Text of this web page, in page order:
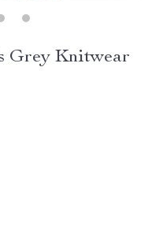
Grey Knitwear